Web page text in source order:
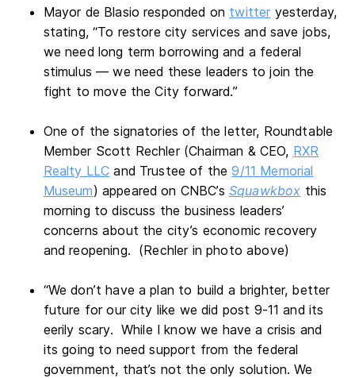
Mayor de Blasio responded on twitter yesterday,
stating, “To restore city services and save jobs,
we need long term borrowing and a federal
stimulus — we need these leaders to join the
fight to move the City forward.”
One of the signatories of the letter, Roundtable
Member Scott Rechler (Chairman & CEO, RXR
Realty LLC and Trustee of the9/11 Memorial
Museum) appeared on CNBC’s Squawkbox this
morning to discuss the business leaders’
concerns about the city’s economic recovery
and reopening. (Rechler in photo above)
“We don’t have a plan to build a brighter, better
future for our city like we did post 9-11 and its
eerily scary. While I know we have a crisis and
its going to need support from the federal
government, that’s not the only solution. We